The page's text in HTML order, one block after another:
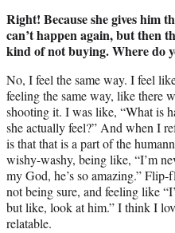
Right! Because she gives him
can’t happen again, but then
kind of not buying. Where do
No, I feel the same way. I feel
feeling the same way, like there
shooting it. I was like, “What is
she actually feel?” And when I
is that that is a part of the
wishy-washy, being like, “I’m
my God, he’s so amazing.”
not being sure, and feeling like
but like, look at him.” I think I
relatable.